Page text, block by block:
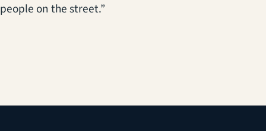
people on the street.”